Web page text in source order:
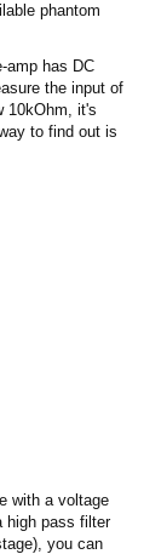
phantom
amp has DC
the input of
10kOhm, it's
to find out is
with a voltage
high pass filter
you can